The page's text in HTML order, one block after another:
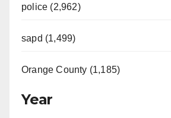
police (2,962)
sapd (1,499)
Orange County (1,185)
Year